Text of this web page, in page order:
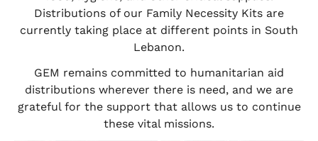
Distributions of our Family Necessity Kits are
currently taking place at different points in South
Lebanon.
GEM remains committed to humanitarian aid
distributions wherever there is need, and we are
grateful for the support that allows us to continue
these vital missions.